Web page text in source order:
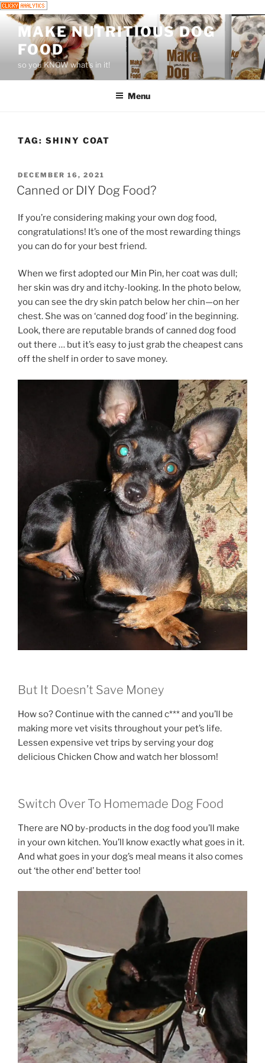
Skip
content
MAKE NUTRITIOUS DOG
FOOD
so you KNOW what's in it!
Menu
TAG: SHINY COAT
POSTED
ON
DECEMBER 16, 2021
Canned or DIY Dog Food?
If you’re considering making your own dog food,
congratulations! It’s one of the most rewarding things
you can do for your best friend.
When we first adopted our Min Pin, her coat was dull;
her skin was dry and itchy-looking. In the photo below,
you can see the dry skin patch below her chin—on her
chest. She was on ‘canned dog food’ in the beginning.
Look, there are reputable brands of canned dog food
out there … but it’s easy to just grab the cheapest cans
off the shelf in order to save money.
But It Doesn’t Save Money
How so? Continue with the canned c*** and you’ll be
making more vet visits throughout your pet’s life.
Lessen expensive vet trips by serving your dog
delicious Chicken Chow and watch her blossom!
Switch Over To Homemade Dog Food
There are NO by-products in the dog food you’ll make
in your own kitchen. You’ll know exactly what goes in it.
And what goes in your dog’s meal means it also comes
out ‘the other end’ better too!